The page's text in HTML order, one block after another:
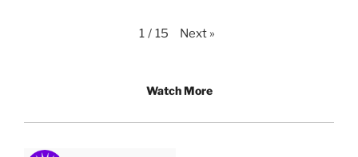
1 / 15 Next »
Watch More